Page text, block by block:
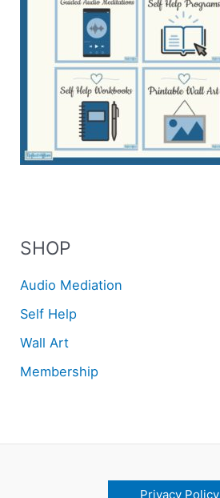
SHOP
Audio Mediation
Self Help
Wall Art
Membership
Privacy Policy